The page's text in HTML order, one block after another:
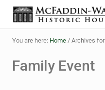
Skip to main content
Skip to header right
Skip to site footer
The McFaddin-
Historic House Museum in
You are here: Home /Archives for
Family Event